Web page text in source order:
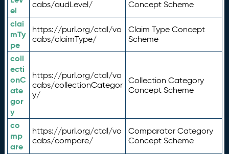
el
cabs/audLevel/
Concept Scheme
clai
mTy
pe
https://purl.org/ctdl/vo
cabs/claimType/
Claim Type Concept
Scheme
coll
ecti
onC
ate
gor
y
https://purl.org/ctdl/vo
cabs/collectionCategor
y/
Collection Category
Concept Scheme
co
mp
are
https://purl.org/ctdl/vo
cabs/compare/
Comparator Category
Concept Scheme